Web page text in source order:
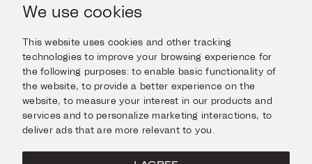
We use cookies
This website uses cookies and other tracking
technologies to improve your browsing experience for
the following purposes:to enable basic functionality of
the website,to provide a better experience on the
website,to measure your interest in our products and
services and to personalize marketing interactions, to
deliver ads that are more relevant to you
Jewellery
Watches
Escape in Style
Giftcard
INFORMATION
Help & Questions
Delivery & Returns
Contact us
ABOUT US
The Imanoglou family
Our stores
Facebook
LEGAL
Cookies Policy